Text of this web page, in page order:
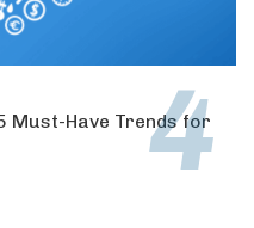
Must-Have Trends for